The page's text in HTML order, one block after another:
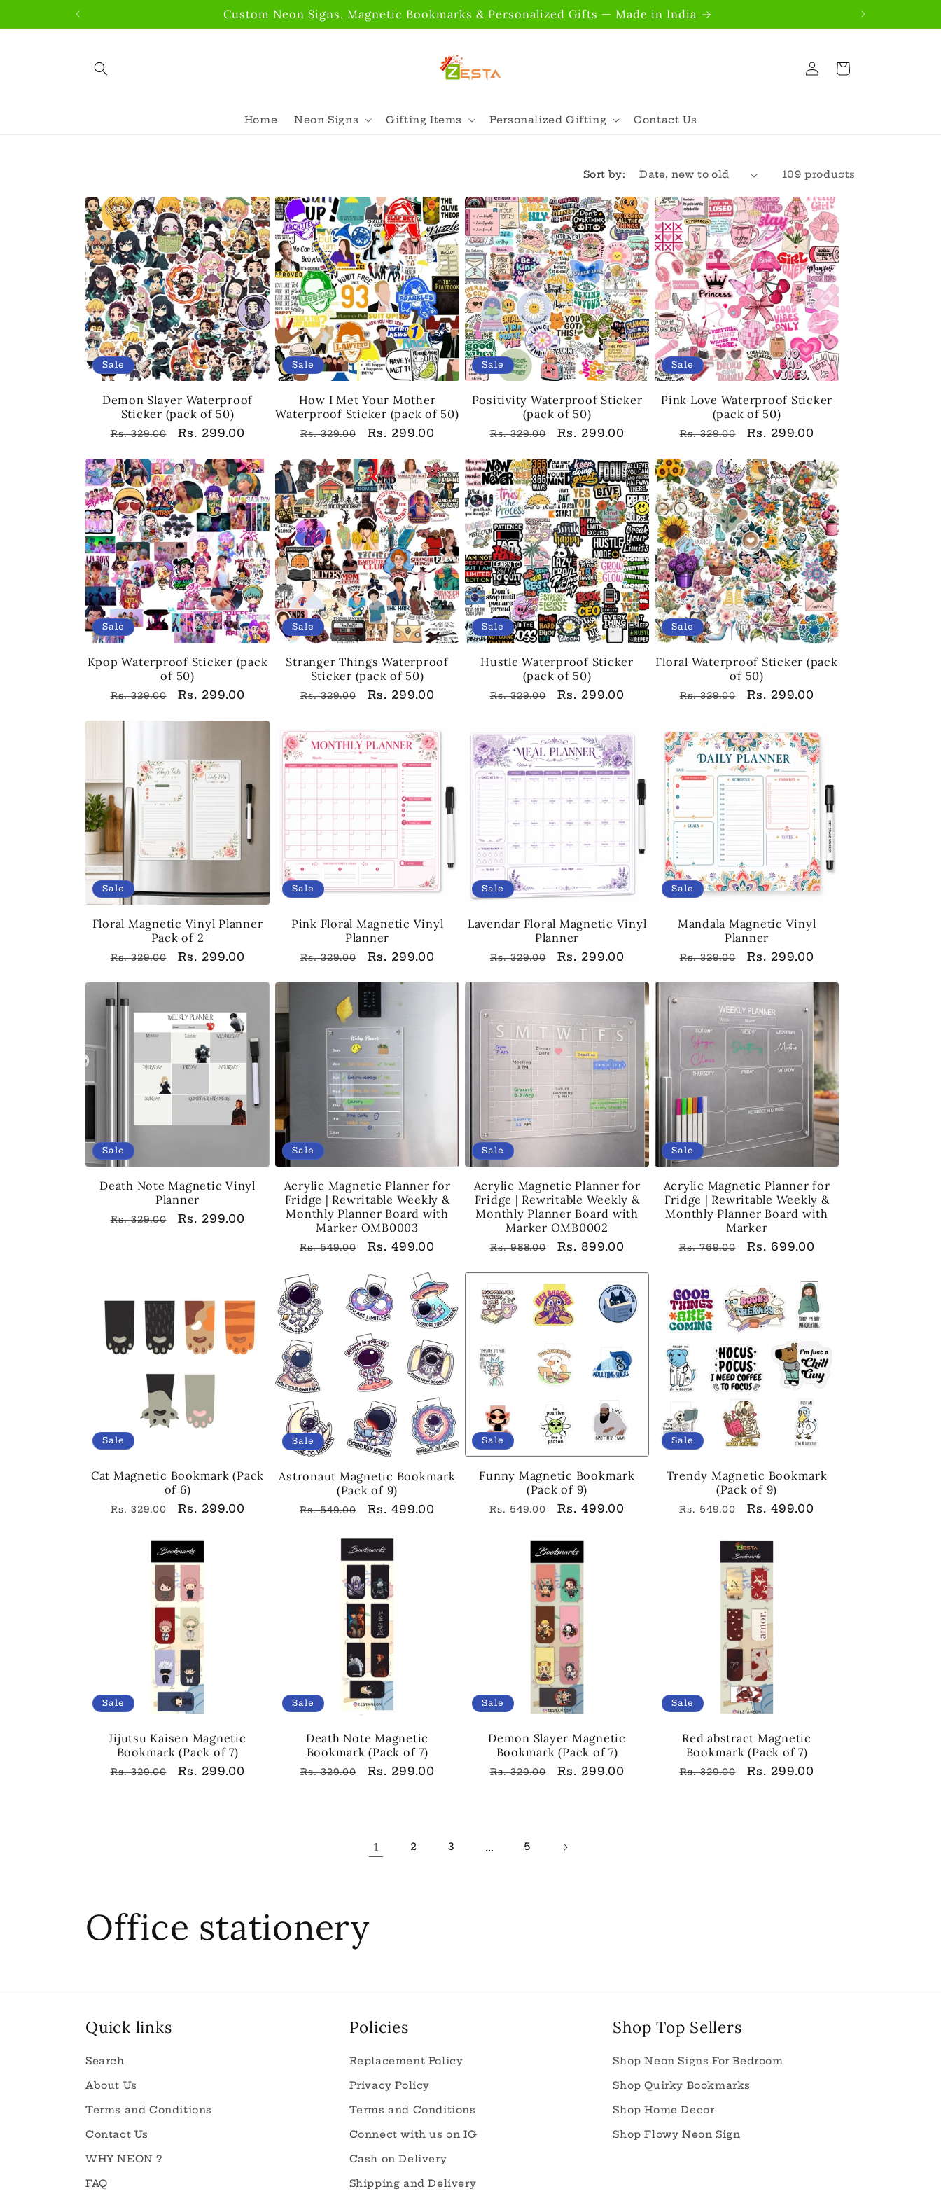
Custom Neon Signs, Magnetic Bookmarks & Personalized Gifts — Made in India
Home Neon Signs Gifting Items Personalized Gifting Contact Us
in
Cart
Sort by: 109 products
Sale
Demon Slayer Waterproof
Sticker (pack of 50)
Regular
Rs. 329.00
Sale
Rs. 299.00
Sale
How I Met Your Mother
Waterproof Sticker (pack of 50)
Regular
Rs. 329.00
Sale
Rs. 299.00
Sale
Positivity Waterproof Sticker
(pack of 50)
Regular
Rs. 329.00
Sale
Rs. 299.00
Sale
Pink Love Waterproof Sticker
(pack of 50)
Regular
Rs. 329.00
Sale
Rs. 299.00
Sale
Kpop Waterproof Sticker (pack
of 50)
Regular
Rs. 329.00
Sale
Rs. 299.00
Sale
Stranger Things Waterproof
Sticker (pack of 50)
Regular
Rs. 329.00
Sale
Rs. 299.00
Sale
Hustle Waterproof Sticker
(pack of 50)
Regular
Rs. 329.00
Sale
Rs. 299.00
Sale
Floral Waterproof Sticker (pack
of 50)
Regular
Rs. 329.00
Sale
Rs. 299.00
Sale
Floral Magnetic Vinyl Planner
Pack of 2
Regular
Rs. 329.00
Sale
Rs. 299.00
Sale
Pink Floral Magnetic Vinyl
Planner
Regular
Rs. 329.00
Sale
Rs. 299.00
Sale
Lavendar Floral Magnetic Vinyl
Planner
Regular
Rs. 329.00
Sale
Rs. 299.00
Sale
Mandala Magnetic Vinyl
Planner
Regular
Rs. 329.00
Sale
Rs. 299.00
Sale
Death Note Magnetic Vinyl
Planner
Regular
Rs. 329.00
Sale
Rs. 299.00
Sale
Acrylic Magnetic Planner for
Fridge | Rewritable Weekly &
Monthly Planner Board with
Marker OMB0003
Regular
Rs. 549.00
Sale
Rs. 499.00
Sale
Acrylic Magnetic Planner for
Fridge | Rewritable Weekly &
Monthly Planner Board with
Marker OMB0002
Regular
Rs. 988.00
Sale
Rs. 899.00
Sale
Acrylic Magnetic Planner for
Fridge | Rewritable Weekly &
Monthly Planner Board with
Marker
Regular
Rs. 769.00
Sale
Rs. 699.00
Sale
Cat Magnetic Bookmark (Pack
of 6)
Regular
Rs. 329.00
Sale
Rs. 299.00
Sale
Astronaut Magnetic Bookmark
(Pack of 9)
Regular
Rs. 549.00
Sale
Rs. 499.00
Sale
Funny Magnetic Bookmark
(Pack of 9)
Regular
Rs. 549.00
Sale
Rs. 499.00
Sale
Trendy Magnetic Bookmark
(Pack of 9)
Regular
Rs. 549.00
Sale
Rs. 499.00
Sale
Jijutsu Kaisen Magnetic
Bookmark (Pack of 7)
Regular
Rs. 329.00
Sale
Rs. 299.00
Sale
Death Note Magnetic
Bookmark (Pack of 7)
Regular
Rs. 329.00
Sale
Rs. 299.00
Sale
Demon Slayer Magnetic
Bookmark (Pack of 7)
Regular
Rs. 329.00
Sale
Rs. 299.00
Sale
Red abstract Magnetic
Bookmark (Pack of 7)
Regular
Rs. 329.00
Sale
Rs. 299.00
1 2 3 … 5
C
l
l
e
c
t
Office stationery
Quick links
Search
About Us
Terms and Conditions
Contact Us
WHY NEON ?
FAQ
Policies
Replacement Policy
Privacy Policy
Terms and Conditions
Connect with us on IG
Cash on Delivery
Shipping and Delivery
Shop Top Sellers
Shop Neon Signs For Bedroom
Shop Quirky Bookmarks
Shop Home Decor
Shop Flowy Neon Sign